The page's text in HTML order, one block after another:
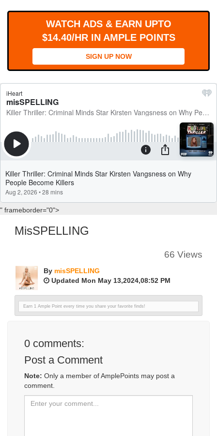
WATCH ADS & EARN UPTO
$14.40/HR IN AMPLE POINTS
SIGN UP NOW
" frameborder="0">
MisSPELLING
66 Views
By misSPELLING
Updated Mon May 13,2024,08:52 PM
Earn 1 Ample Point every time you share your favorite finds!
0 comments:
Post a Comment
Note: Only a member of AmplePoints may post a
comment.